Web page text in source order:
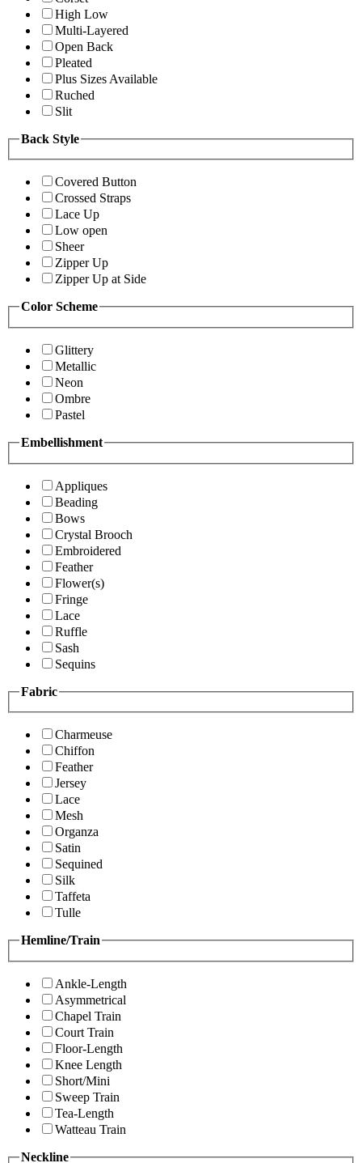
High Low
Multi-Layered
Open Back
Pleated
Plus Sizes Available
Ruched
Slit
Back Style
Covered Button
Crossed Straps
Lace Up
Low open
Sheer
Zipper Up
Zipper Up at Side
Color Scheme
Glittery
Metallic
Neon
Ombre
Pastel
Embellishment
Appliques
Beading
Bows
Crystal Brooch
Embroidered
Feather
Flower(s)
Fringe
Lace
Ruffle
Sash
Sequins
Fabric
Charmeuse
Chiffon
Feather
Jersey
Lace
Mesh
Organza
Satin
Sequined
Silk
Taffeta
Tulle
Hemline/Train
Ankle-Length
Asymmetrical
Chapel Train
Court Train
Floor-Length
Knee Length
Short/Mini
Sweep Train
Tea-Length
Watteau Train
Neckline